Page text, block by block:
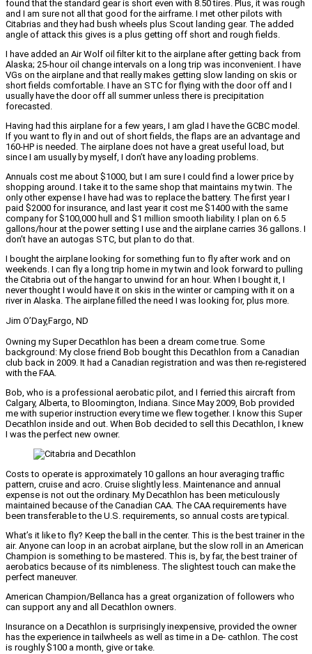
found that the standard gear is short even with 8.50 tires. Plus, it was rough
and I am sure not all that good for the airframe. I met other pilots with
Citabrias and they had bush wheels plus Scout landing gear. The added
angle of attack this gives is a plus getting off short and rough fields.
I have added an Air Wolf oil filter kit to the airplane after getting back from
Alaska; 25-hour oil change intervals on a long trip was inconvenient. I have
VGs on the airplane and that really makes getting slow landing on skis or
short fields comfortable. I have an STC for flying with the door off and I
usually have the door off all summer unless there is precipitation
forecasted.
Having had this airplane for a few years, I am glad I have the GCBC model.
If you want to fly in and out of short fields, the flaps are an advantage and
160-HP is needed. The airplane does not have a great useful load, but
since I am usually by myself, I don’t have any loading problems.
Annuals cost me about $1000, but I am sure I could find a lower price by
shopping around. I take it to the same shop that maintains my twin. The
only other expense I have had was to replace the battery. The first year I
paid $2000 for insurance, and last year it cost me $1400 with the same
company for $100,000 hull and $1 million smooth liability. I plan on 6.5
gallons/hour at the power setting I use and the airplane carries 36 gallons. I
don’t have an autogas STC, but plan to do that.
I bought the airplane looking for something fun to fly after work and on
weekends. I can fly a long trip home in my twin and look forward to pulling
the Citabria out of the hangar to unwind for an hour. When I bought it, I
never thought I would have it on skis in the winter or camping with it on a
river in Alaska. The airplane filled the need I was looking for, plus more.
Jim O’Day,Fargo, ND
Owning my Super Decathlon has been a dream come true. Some
background: My close friend Bob bought this Decathlon from a Canadian
club back in 2009. It had a Canadian registration and was then re-registered
with the FAA.
Bob, who is a professional aerobatic pilot, and I ferried this aircraft from
Calgary, Alberta, to Bloomington, Indiana. Since May 2009, Bob provided
me with superior instruction every time we flew together. I know this Super
Decathlon inside and out. When Bob decided to sell this Decathlon, I knew
I was the perfect new owner.
Costs to operate is approximately 10 gallons an hour averaging traffic
pattern, cruise and acro. Cruise slightly less. Maintenance and annual
expense is not out the ordinary. My Decathlon has been meticulously
maintained because of the Canadian CAA. The CAA requirements have
been transferable to the U.S. requirements, so annual costs are typical.
What’s it like to fly? Keep the ball in the center. This is the best trainer in the
air. Anyone can loop in an acrobat airplane, but the slow roll in an American
Champion is something to be mastered. This is, by far, the best trainer of
aerobatics because of its nimbleness. The slightest touch can make the
perfect maneuver.
American Champion/Bellanca has a great organization of followers who
can support any and all Decathlon owners.
Insurance on a Decathlon is surprisingly inexpensive, provided the owner
has the experience in tailwheels as well as time in a De- cathlon. The cost
is roughly $100 a month, give or take.